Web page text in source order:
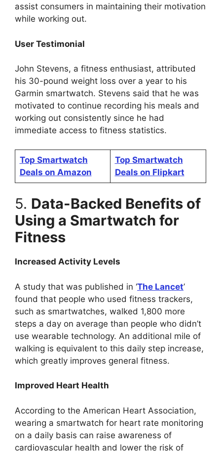
assist consumers in maintaining their motivation
while working out.
User Testimonial
John Stevens, a fitness enthusiast, attributed
his 30-pound weight loss over a year to his
Garmin smartwatch. Stevens said that he was
motivated to continue recording his meals and
working out consistently since he had
immediate access to fitness statistics.
Top Smartwatch
Deals on Amazon
Top Smartwatch
Deals on Flipkart
5. Data-Backed Benefits of
Using a Smartwatch for
Fitness
Increased Activity Levels
A study that was published in ‘The Lancet’
found that people who used fitness trackers,
such as smartwatches, walked 1,800 more
steps a day on average than people who didn’t
use wearable technology. An additional mile of
walking is equivalent to this daily step increase,
which greatly improves general fitness.
Improved Heart Health
According to the American Heart Association,
wearing a smartwatch for heart rate monitoring
on a daily basis can raise awareness of
cardiovascular health and lower the risk of